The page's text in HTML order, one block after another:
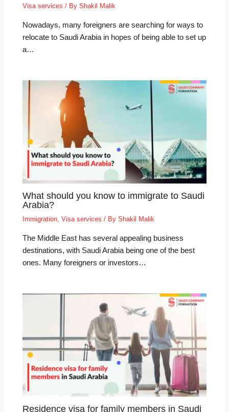
Visa services / ByShakil Malik
Nowadays, many foreigners are searching for ways to
relocate to Saudi Arabia in hopes of being able to set up
a…
What should you know to immigrate to Saudi
Arabia?
Immigration,Visa services / ByShakil Malik
The Middle East has several appealing business
destinations, with Saudi Arabia being one of the best
ones. Many foreigners or investors…
Residence visa for family members in Saudi